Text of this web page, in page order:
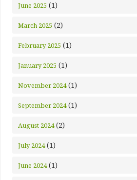
June 2025 (1)
March 2025 (2)
February 2025 (1)
January 2025 (1)
November 2024(1)
September 2024(1)
August 2024(2)
July 2024(1)
June 2024(1)